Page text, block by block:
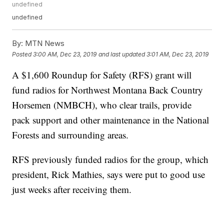
undefined
undefined
By: MTN News
Posted3:00 AM, Dec 23, 2019 and last updated 3:01 AM, Dec 23, 2019
A $1,600 Roundup for Safety (RFS) grant will
fund radios for Northwest Montana Back Country
Horsemen (NMBCH), who clear trails, provide
pack support and other maintenance in the National
Forests and surrounding areas.
RFS previously funded radios for the group, which
president, Rick Mathies, says were put to good use
just weeks after receiving them.